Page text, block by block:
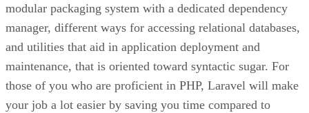
modular packaging system with a dedicated dependency
manager, different ways for accessing relational databases,
and utilities that aid in application deployment and
maintenance, that is oriented toward syntactic sugar. For
those of you who are proficient in PHP, Laravel will make
your job a lot easier by saving you time compared to